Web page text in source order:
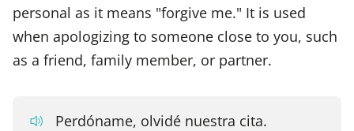
personal as it means "forgive me." It is used
when apologizing to someone close to you, such
as a friend, family member, or partner.
Perdóname, olvidé nuestra cita.